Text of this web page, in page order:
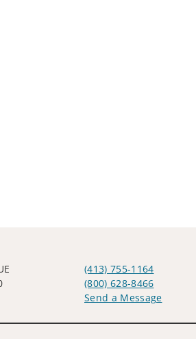
(413) 755-1164
(800) 628-8466
Send a Message